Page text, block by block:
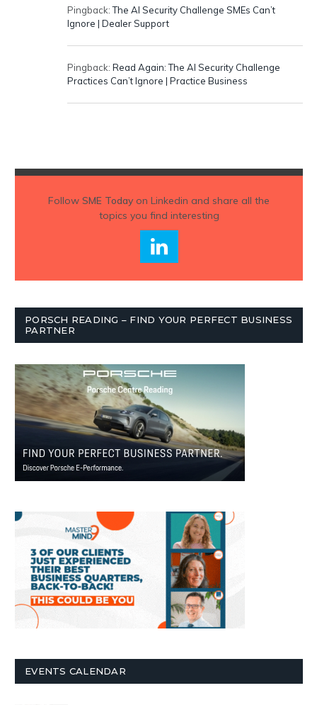
Pingback:The AI Security Challenge SMEs Can’t
Ignore | Dealer Support
Pingback: Read Again: The AI Security Challenge
Practices Can’t Ignore | Practice Business
Follow SME Todayon Linkedin and share all the
topics you find interesting
PORSCH READING – FIND YOUR PERFECT BUSINESS
PARTNER
EVENTS CALENDAR